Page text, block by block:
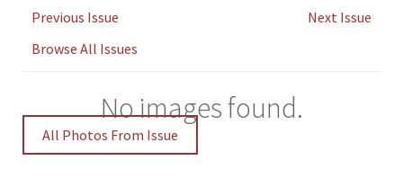
Previous Issue
Next Issue
Browse All Issues
No images found.
All Photos From Issue